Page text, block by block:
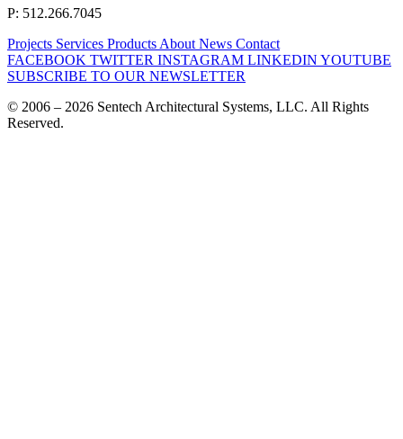
P: 512.266.7045
Projects Services Products About News Contact
FACEBOOK TWITTER INSTAGRAM LINKEDIN YOUTUBE
SUBSCRIBE TO OUR NEWSLETTER
© 2006 – 2026 Sentech Architectural Systems, LLC. All Rights
Reserved.